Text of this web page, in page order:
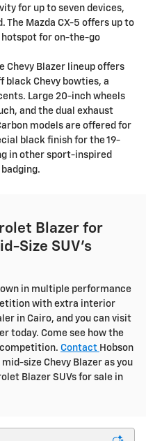
for up to seven devices,
The Mazda CX-5 offers up to
hotspot for on-the-go
Chevy Blazer lineup offers
black Chevy bowties, a
Large 20-inch wheels
and the dual exhaust
models are offered for
black finish for the 19-
in other sport-inspired
Blazer for
Size SUV's
in multiple performance
with extra interior
in Cairo, and you can visit
today. Come see how the
competition. Contact Hobson
size Chevy Blazer as you
Blazer SUVs for sale in